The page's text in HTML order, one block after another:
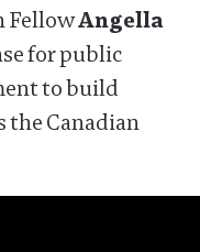
FellowAngella
for public
to build
Canadian